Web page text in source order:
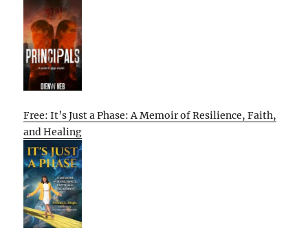
Free: It’s Just a Phase: A Memoir of Resilience, Faith,
and Healing